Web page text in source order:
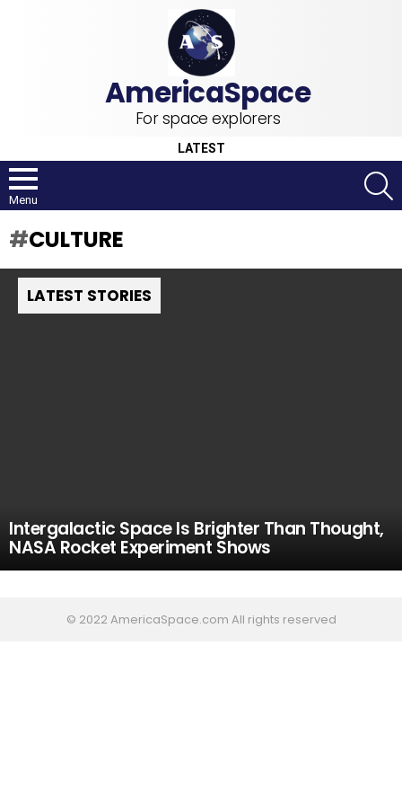
For space explorers
LATEST
Menu
CULTURE
LATEST STORIES
Intergalactic Space Is Brighter Than Thought,
NASA Rocket Experiment Shows
© 2022 AmericaSpace.com All rights reserved